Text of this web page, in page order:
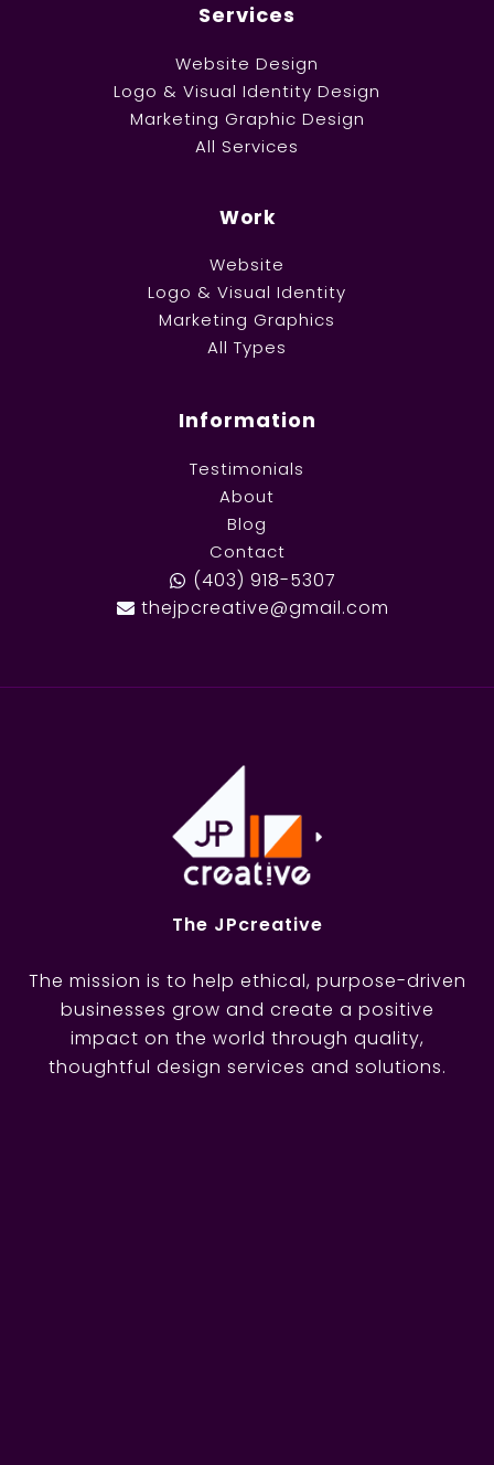
Services
Website Design
Logo & Visual Identity Design
Marketing Graphic Design
All Services
Work
Website
Logo & Visual Identity
Marketing Graphics
All Types
Information
Testimonials
About
Blog
Contact
(403) 918-5307
thejpcreative@gmail.com
The JPcreative
The mission is to help ethical, purpose-driven
businesses grow and create a positive
impact on the world through quality,
thoughtful design services and solutions.